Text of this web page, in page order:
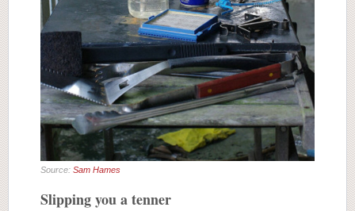
Source: Sam Hames
Slipping you a tenner